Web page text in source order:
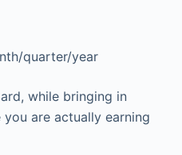
quarter/year
while bringing in
are actually earning